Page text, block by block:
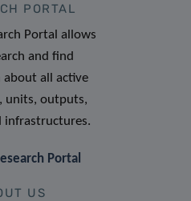
PORTAL
Portal allows
and find
all active
units, outputs,
infrastructures.
Portal
US